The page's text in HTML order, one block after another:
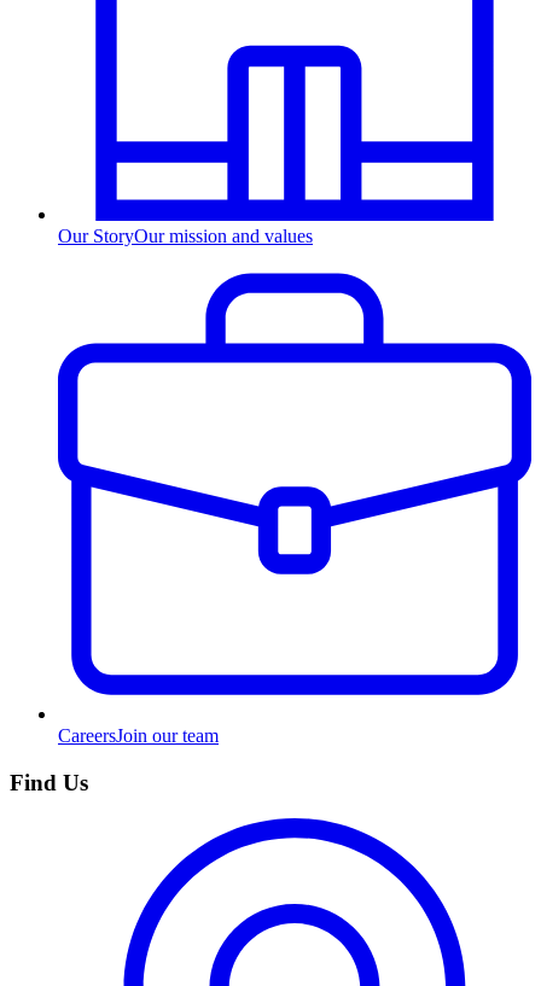
Our StoryOur mission and values
CareersJoin our team
Find Us